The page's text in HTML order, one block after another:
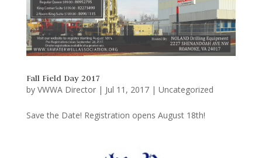
Fall Field Day 2017
by VWWA Director| Jul 11, 2017| Uncategorized
Save the Date! Registration opens August 18th!